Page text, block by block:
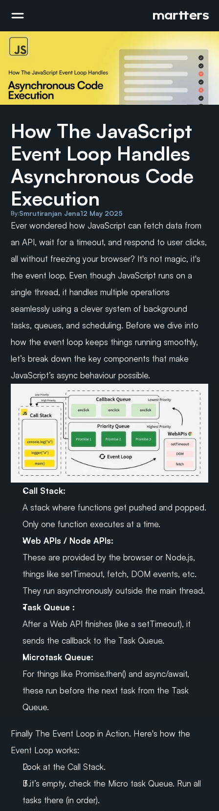
How The JavaScript
Event Loop Handles
Asynchronous Code
Execution
By:Smrutiranjan Jena12 May 2025
Ever wondered how JavaScript can fetch data from
an API, wait for a timeout, and respond to user clicks,
all without freezing your browser? It's not magic, it's
the event loop. Even though JavaScript runs on a
single thread, it handles multiple operations
seamlessly using a clever system of background
tasks, queues, and scheduling. Before we dive into
how the event loop keeps things running smoothly,
let’s break down the key components that make
JavaScript’s async behaviour possible.
Call Stack:
A stack where functions get pushed and popped.
Only one function executes at a time.
Web APIs / Node APIs:
These are provided by the browser or Node.js,
things like setTimeout, fetch, DOM events, etc.
They run asynchronously outside the main thread.
Task Queue :
After a Web API finishes (like a setTimeout), it
sends the callback to the Task Queue.
Microtask Queue:
For things like Promise.then() and async/await,
these run before the next task from the Task
Queue.
Finally The Event Loop in Action. Here's how the
Event Loop works:
Look at the Call Stack.
If it’s empty, check the Micro task Queue. Run all
tasks there (in order).